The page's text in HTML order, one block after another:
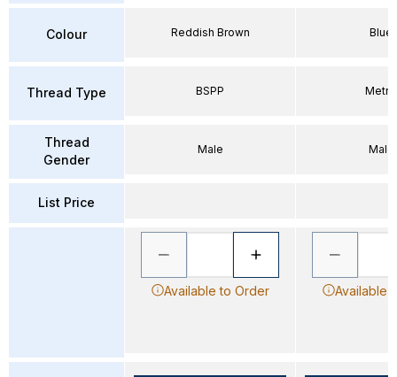
Colour
Thread Type
Thread
Gender
List Price
Reddish Brown
BSPP
Male
Available to Order
Blue
Metric
Male
Available